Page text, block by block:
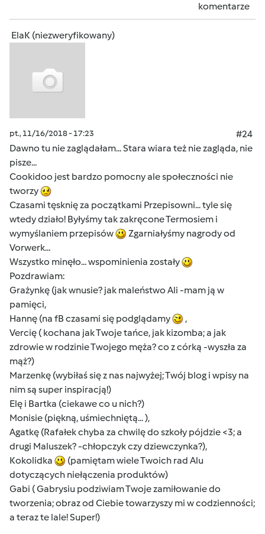
komentarze
ElaK (niezweryfikowany)
pt., 11/16/2018 - 17:23
#24
Dawno tu nie zaglądałam... Stara wiara też nie zagląda, nie
pisze...
Cookidoo jest bardzo pomocny ale społeczności nie
tworzy
Czasami tęsknię za początkami Przepisowni... tyle się
wtedy działo! Byłyśmy tak zakręcone Termosiem i
wymyślaniem przepisów
Zgarniałyśmy nagrody od
Vorwerk...
Wszystko minęło... wspominienia zostały
Pozdrawiam:
Grażynkę (jak wnusie? jak maleństwo Ali -mam ją w
pamięci,
Hannę (na fB czasami się podglądamy
,
Vercię ( kochana jak Twoje tańce, jak kizomba; a jak
zdrowie w rodzinie Twojego męża? co z córką -wyszła za
mąż?)
Marzenkę (wybiłaś się z nas najwyżej; Twój blog i wpisy na
nim są super inspiracją!)
Elę i Bartka (ciekawe co u nich?)
Monisie (piękną, uśmiechniętą... ),
Agatkę (Rafałek chyba za chwilę do szkoły pójdzie <3; a
drugi Maluszek? -chłopczyk czy dziewczynka?),
Kokolidka
(pamiętam wiele Twoich rad Alu
dotyczących niełączenia produktów)
Gabi ( Gabrysiu podziwiam Twoje zamiłowanie do
tworzenia; obraz od Ciebie towarzyszy mi w codzienności;
a teraz te lale! Super!)